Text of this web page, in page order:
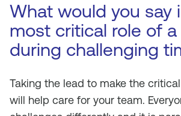
What would you say
most critical role of
during challenging
Taking the lead to make the
will help care for your team.